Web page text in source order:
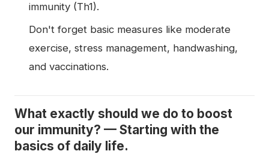
immunity (Th1).
Don't forget basic measures like moderate
exercise, stress management, handwashing,
and vaccinations.
What exactly should we do to boost
our immunity? — Starting with the
basics of daily life.